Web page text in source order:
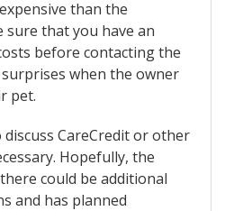
than the
that you have an
before contacting the
when the owner
pet.
CareCredit or other
Hopefully, the
could be additional
and has planned